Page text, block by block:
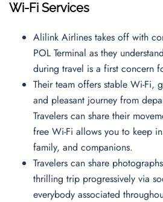
Wi-Fi Services
Alilink Airlines takes off with
POL Terminal as they
during travel is a first concern
Their team offers stable Wi-Fi,
and pleasant journey from
Travelers can share their
free Wi-Fi allows you to keep
family, and companions.
Travelers can share
thrilling trip progressively via
everybody associated